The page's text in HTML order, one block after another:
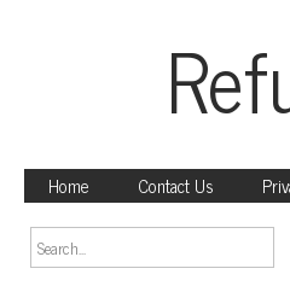
Home Contact Us